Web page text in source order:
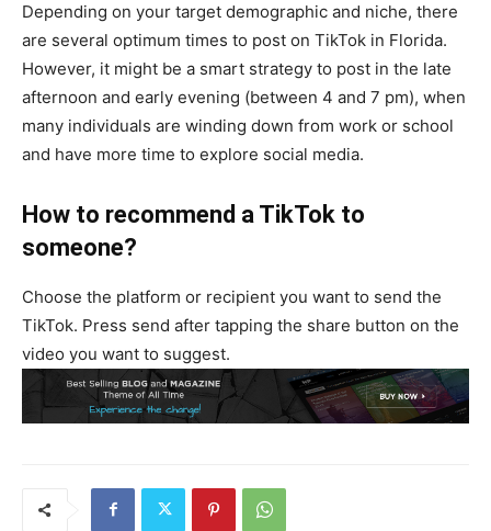
Depending on your target demographic and niche, there
are several optimum times to post on TikTok in Florida.
However, it might be a smart strategy to post in the late
afternoon and early evening (between 4 and 7 pm), when
many individuals are winding down from work or school
and have more time to explore social media.
How to recommend a TikTok to
someone?
Choose the platform or recipient you want to send the
TikTok. Press send after tapping the share button on the
video you want to suggest.